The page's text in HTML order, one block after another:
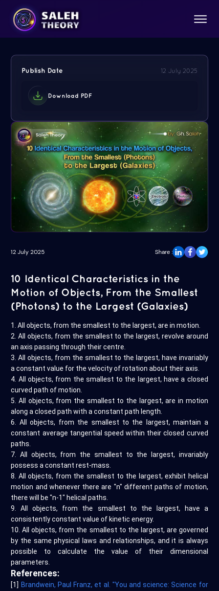
12 July 2025 Share :
10 Identical Characteristics in the
Motion of Objects, From the Smallest
(Photons) to the Largest (Galaxies)
1. All objects, from the smallest to the largest, are in motion.
2. All objects, from the smallest to the largest, revolve around
an axis passing through their centre.
3. All objects, from the smallest to the largest, have invariably
a constant value for the velocity of rotation about their axis.
4. All objects, from the smallest to the largest, have a closed
curved path of motion.
5. All objects, from the smallest to the largest, are in motion
along a closed path with a constant path length.
6. All objects, from the smallest to the largest, maintain a
constant average tangential speed within their closed curved
paths.
7. All objects, from the smallest to the largest, invariably
possess a constant rest-mass.
8. All objects, from the smallest to the largest, exhibit helical
motion and whenever there are "n" different paths of motion,
there will be "n-1" helical paths.
9. All objects, from the smallest to the largest, have a
consistently constant value of kinetic energy.
10. All objects, from the smallest to the largest, are governed
by the same physical laws and relationships, and it is always
possible to calculate the value of their dimensional
parameters.
References:
[1] Brandwein, Paul Franz, et al. "You and science: Science for
Publish Date 12 July 2025
Download PDF